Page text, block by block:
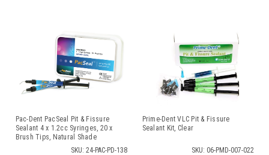
Pac-Dent PacSeal Pit & Fissure
Sealant 4 x 1.2cc Syringes, 20 x
Brush Tips, Natural Shade
SKU: 24-PAC-PD-138
Prime-Dent VLC Pit & Fissure
Sealant Kit, Clear
SKU: 06-PMD-007-022